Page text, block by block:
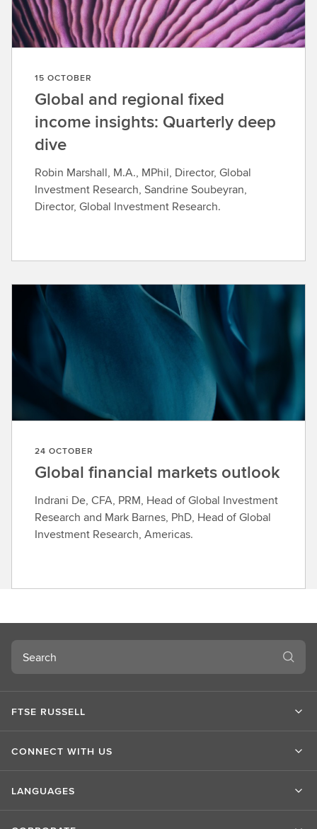
15 OCTOBER
Global and regional fixed
income insights: Quarterly deep
dive
Robin Marshall, M.A., MPhil, Director, Global
Investment Research, Sandrine Soubeyran,
Director, Global Investment Research.
24 OCTOBER
Global financial markets outlook
Indrani De, CFA, PRM, Head of Global Investment
Research and Mark Barnes, PhD, Head of Global
Investment Research, Americas.
Search
FTSE RUSSELL
CONNECT WITH US
LANGUAGES